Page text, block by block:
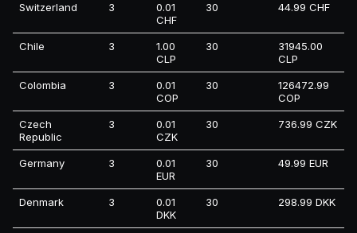
Switzerland 3
0.01
CHF
30 44.99 CHF
Chile 3
1.00
CLP
30
31945.00
CLP
Colombia 3
0.01
COP
30
126472.99
COP
Czech
Republic
3
0.01
CZK
30 736.99 CZK
Germany 3
0.01
EUR
30 49.99 EUR
Denmark 3
0.01
DKK
30 298.99 DKK